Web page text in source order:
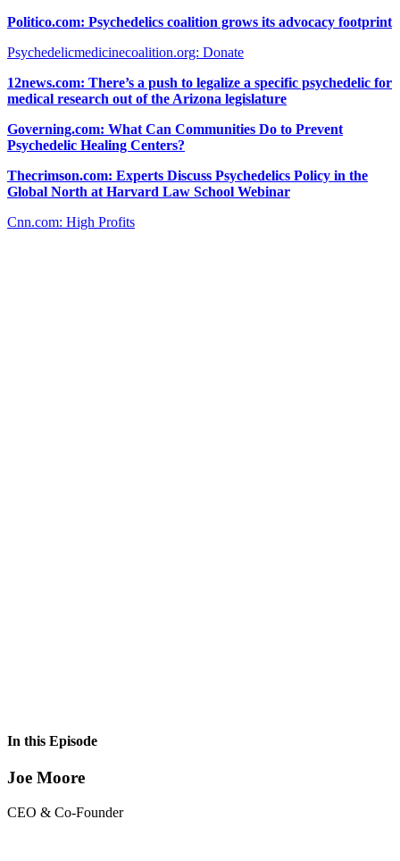
Politico.com: Psychedelics coalition grows its advocacy footprint
Psychedelicmedicinecoalition.org: Donate
12news.com: There’s a push to legalize a specific psychedelic for
medical research out of the Arizona legislature
Governing.com: What Can Communities Do to Prevent
Psychedelic Healing Centers?
Thecrimson.com: Experts Discuss Psychedelics Policy in the
Global North at Harvard Law School Webinar
Cnn.com: High Profits
In this Episode
Joe Moore
CEO & Co-Founder